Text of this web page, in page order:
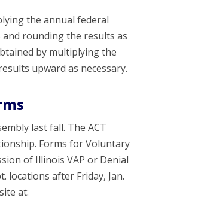
the annual federal
rounding the results as
by multiplying the
upward as necessary.
last fall. The ACT
Forms for Voluntary
of Illinois VAP or Denial
locations after Friday, Jan.
at: